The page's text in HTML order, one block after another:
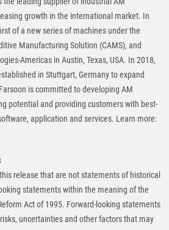
growth in the international market. In
of a new series of machines under the
Manufacturing Solution (CAMS), and
Americas in Austin, Texas, USA. In 2018,
in Stuttgart, Germany to expand
is committed to developing AM
potential and providing customers with best-
application and services. Learn more:
release that are not statements of historical
statements within the meaning of the
Act of 1995. Forward-looking statements
uncertainties and other factors that may